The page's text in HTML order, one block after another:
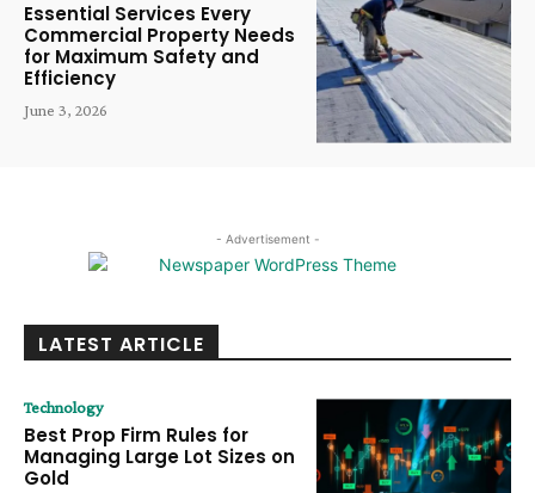
Essential Services Every
Commercial Property Needs
for Maximum Safety and
Efficiency
June 3, 2026
- Advertisement -
LATEST ARTICLE
Technology
Best Prop Firm Rules for
Managing Large Lot Sizes on
Gold